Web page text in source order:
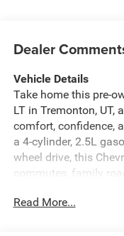
Dealer
Vehicle Details
Take home this pre-
LT in Tremonton, UT,
comfort, confidence,
a 4-cylinder, 2.5L
wheel drive, this
commutes, family
opportunity to drive a
Read More...